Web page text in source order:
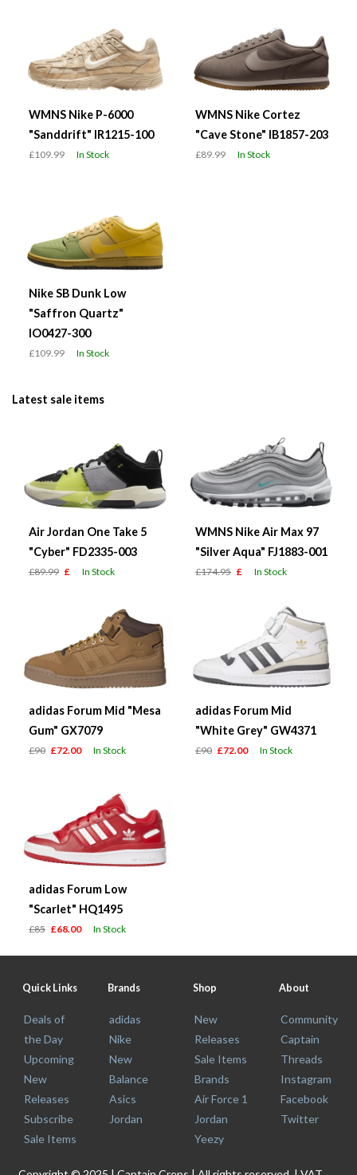
WMNS Nike P-6000
"Sanddrift" IR1215-100
£109.99 In Stock
WMNS Nike Cortez
"Cave Stone" IB1857-203
£89.99 In Stock
Nike SB Dunk Low
"Saffron Quartz"
IO0427-300
£109.99 In Stock
Latest sale items
Air Jordan One Take 5
"Cyber" FD2335-003
£89.99 £ In Stock
WMNS Nike Air Max 97
"Silver Aqua" FJ1883-001
£174.95 £ In Stock
adidas Forum Mid "Mesa
Gum" GX7079
£90 £72.00 In Stock
adidas Forum Mid
"White Grey" GW4371
£90 £72.00 In Stock
adidas Forum Low
"Scarlet" HQ1495
£85 £68.00 In Stock
Quick Links
Deals of
the Day
Upcoming
New
Releases
Subscribe
Sale Items
Brands
adidas
Nike
New
Balance
Asics
Jordan
Shop
New
Releases
Sale Items
Brands
Air Force 1
Jordan
Yeezy
About
Community
Captain
Threads
Instagram
Facebook
Twitter